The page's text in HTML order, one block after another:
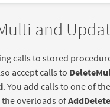
and
calls to stored
accept calls to
. You add calls to one of
overloads of